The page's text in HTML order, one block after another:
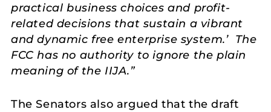
practical business choices and profit-
related decisions that sustain a vibrant
and dynamic free enterprise system.’ The
FCC has no authority to ignore the plain
meaning of the IIJA.”
The Senators also argued that the draft